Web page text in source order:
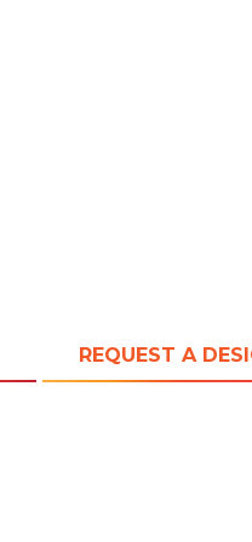
REQUEST A